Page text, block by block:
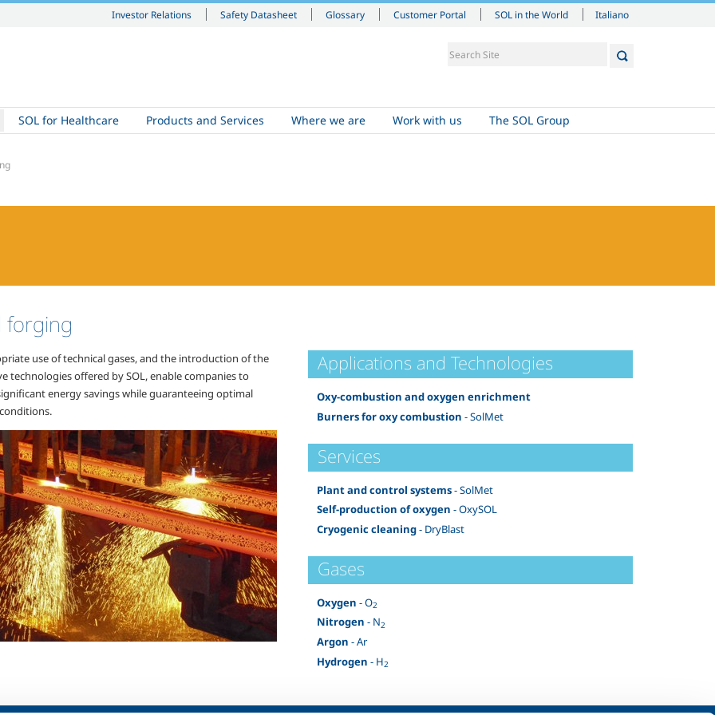
Investor Relations Safety Datasheet Glossary Customer Portal SOL in the World Italiano
SOL for Healthcare Products and Services Where we are Work with us The SOL Group
forging
use of technical gases, and the introduction of the
technologies offered by SOL, enable companies to
energy savings while guaranteeing optimal
Applications and Technologies
Oxy-combustion and oxygen enrichment
Burners for oxy combustion - SolMet
Services
Plant and control systems- SolMet
Self-production of oxygen- OxySOL
Cryogenic cleaning- DryBlast
Gases
Oxygen - O2
Nitrogen - N2
Argon - Ar
Hydrogen - H2